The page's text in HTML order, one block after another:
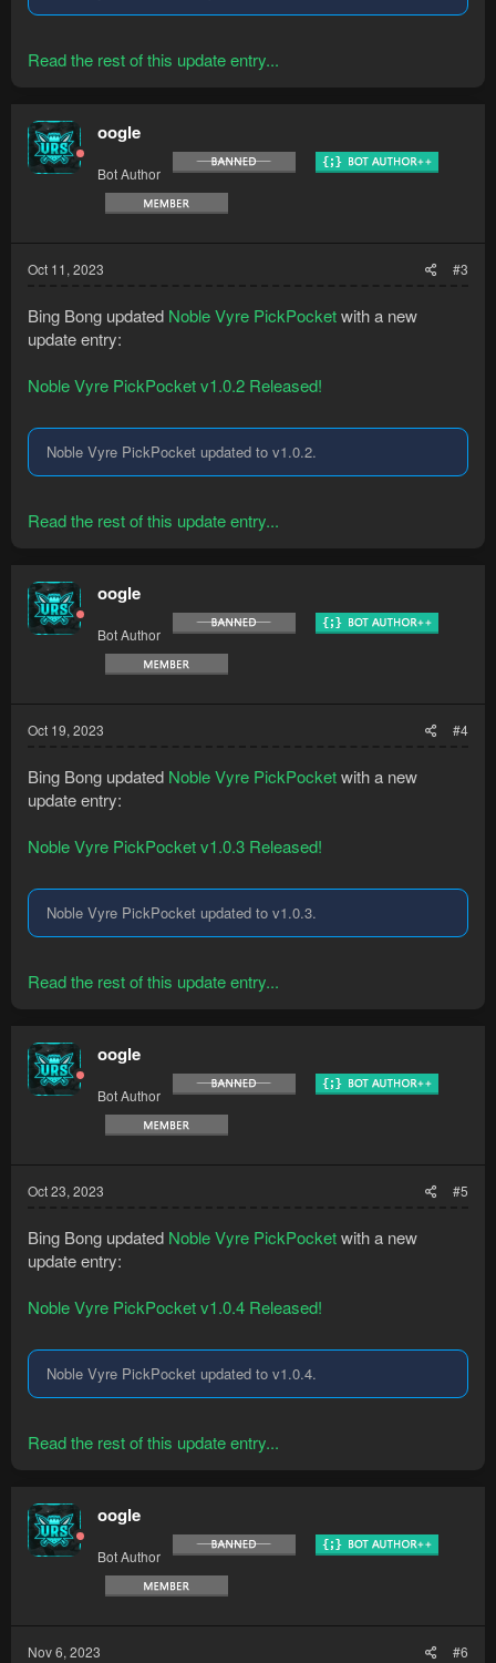
Read the rest of this update entry...
oogle
Bot Author
Oct 11, 2023 #3
Bing Bong updated Noble Vyre PickPocketwith a new
update entry:
Noble Vyre PickPocket v1.0.2 Released!
Noble Vyre PickPocket updated to v1.0.2.
Read the rest of this update entry...
oogle
Bot Author
Oct 19, 2023 #4
Bing Bong updated Noble Vyre PickPocketwith a new
update entry:
Noble Vyre PickPocket v1.0.3 Released!
Noble Vyre PickPocket updated to v1.0.3.
Read the rest of this update entry...
oogle
Bot Author
Oct 23, 2023 #5
Bing Bong updated Noble Vyre PickPocketwith a new
update entry:
Noble Vyre PickPocket v1.0.4 Released!
Noble Vyre PickPocket updated to v1.0.4.
Read the rest of this update entry...
oogle
Bot Author
Nov 6, 2023 #6